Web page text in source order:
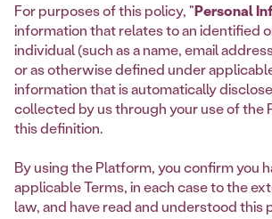
For purposes of this policy, "Personal
information that relates to an identified
individual (such as a name, email
or as otherwise defined under
information that is automatically
collected by us through your use of the
this definition.
By using the Platform, you confirm you
applicable Terms, in each case to the
law, and have read and understood this